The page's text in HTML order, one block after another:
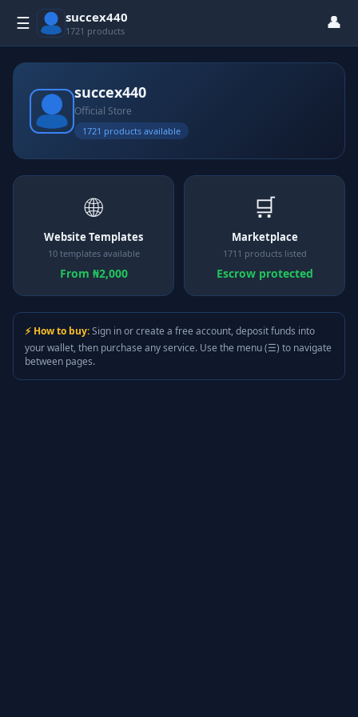
☰ succex440
1721 products 👤
succex440
Official Store
1721 products available
🌐
Website Templates
10 templates available
From ₦2,000
🛒
Marketplace
1711 products listed
Escrow protected
⚡ How to buy:Sign in or create a free account, deposit funds into
your wallet, then purchase any service. Use the menu (☰) to navigate
between pages.